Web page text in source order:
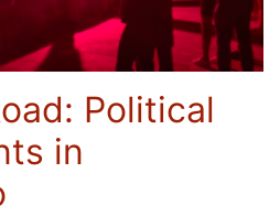
Political
in